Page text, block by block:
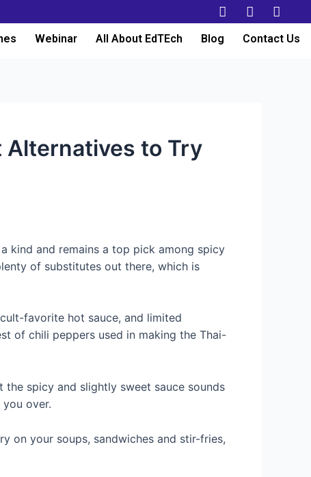
Webinar All About EdTEch Blog Contact Us
Alternatives to Try
kind and remains a top pick among spicy
of substitutes out there, which is
favorite hot sauce, and limited
of chili peppers used in making the Thai-
spicy and slightly sweet sauce sounds
over.
on your soups, sandwiches and stir-fries,